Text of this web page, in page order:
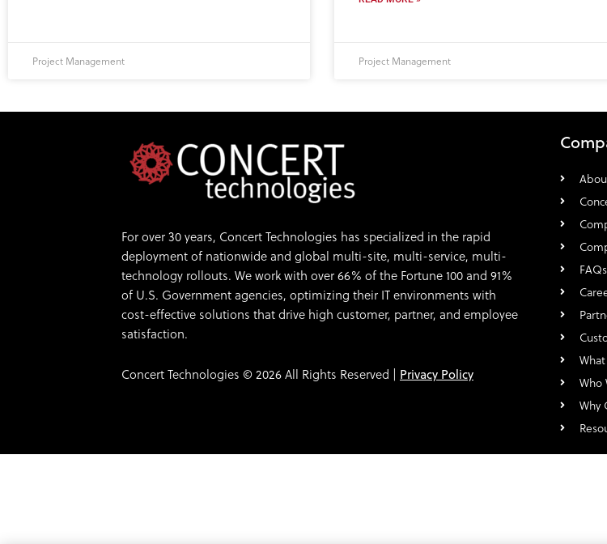
Project Management Project Management
For over 30 years, Concert Technologies has specialized in the rapid
deployment of nationwide and global multi-site, multi-service, multi-
technology rollouts. We work with over 66% of the Fortune 100 and 91%
of U.S. Government agencies, optimizing their IT environments with
cost-effective solutions that drive high customer, partner, and employee
satisfaction.
Concert Technologies © 2026 All Rights Reserved | Privacy Policy
FAQs
Who
Why